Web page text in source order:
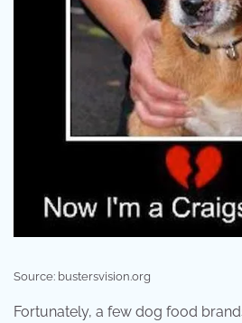
Source: bustersvision.org
Fortunately, a few dog food